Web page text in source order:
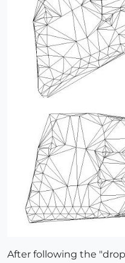
After following the